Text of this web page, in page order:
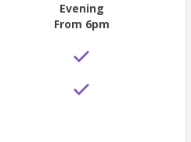
Evening
From 6pm